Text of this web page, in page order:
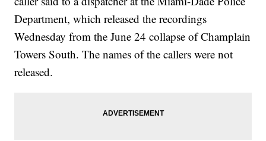
Department, which released the recordings
Wednesday from the June 24 collapse of Champlain
Towers South. The names of the callers were not
released.